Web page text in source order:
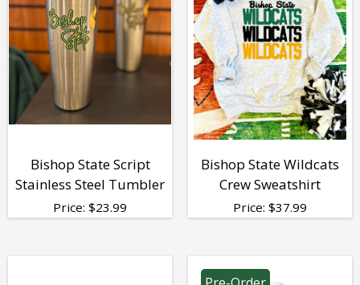
Bishop State Script
Stainless Steel Tumbler
Price: $23.99
Bishop State Wildcats
Crew Sweatshirt
Price: $37.99